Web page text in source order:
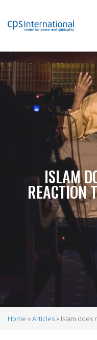
ISLAM
REACTION
Home Articles Islam does